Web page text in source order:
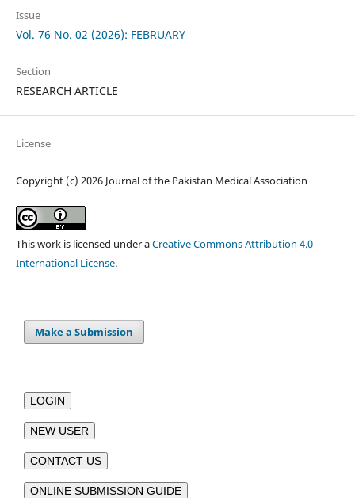
Issue
Vol. 76 No. 02 (2026): FEBRUARY
Section
RESEARCH ARTICLE
License
Copyright (c) 2026 Journal of the Pakistan Medical Association
This work is licensed under aCreative Commons Attribution 4.0
International License.
Make a Submission
LOGIN
NEW USER
CONTACT US
ONLINE SUBMISSION GUIDE